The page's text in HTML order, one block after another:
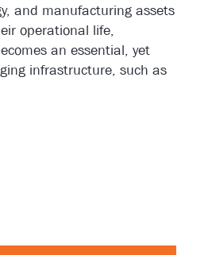
and manufacturing assets
operational life,
an essential, yet
infrastructure, such as